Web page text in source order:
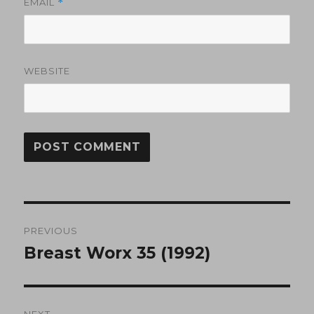
WEBSITE
navigation
PREVIOUS
Previous
Breast Worx 35 (1992)